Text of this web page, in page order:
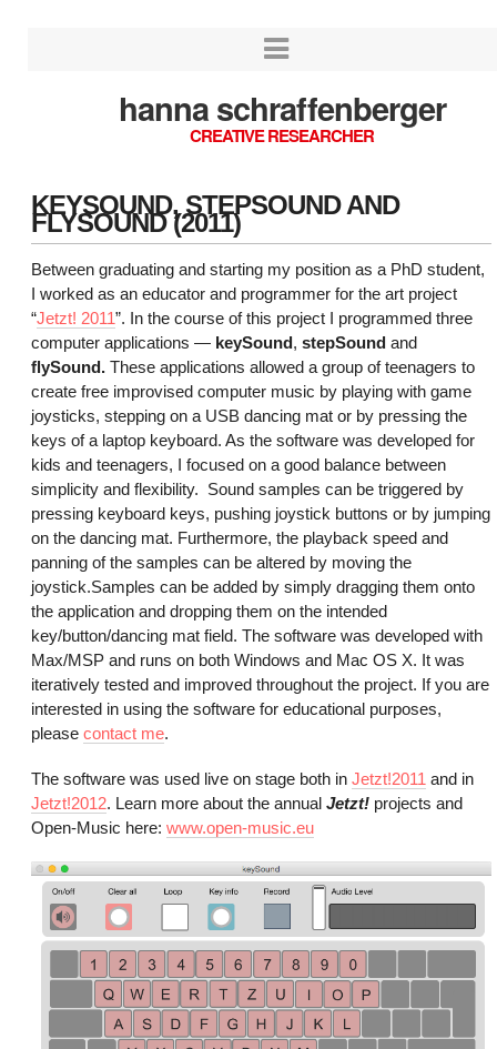
hanna schraffenberger
CREATIVE RESEARCHER
KEYSOUND, STEPSOUND AND
FLYSOUND (2011)
Between graduating and starting my position as a PhD student,
I worked as an educator and programmer for the art project
“Jetzt! 2011”. In the course of this project I programmed three
computer applications — keySound,stepSound and
flySound. These applications allowed a group of teenagers to
create free improvised computer music by playing with game
joysticks, stepping on a USB dancing mat or by pressing the
keys of a laptop keyboard. As the software was developed for
kids and teenagers, I focused on a good balance between
simplicity and flexibility. Sound samples can be triggered by
pressing keyboard keys, pushing joystick buttons or by jumping
on the dancing mat. Furthermore, the playback speed and
panning of the samples can be altered by moving the
joystick.Samples can be added by simply dragging them onto
the application and dropping them on the intended
key/button/dancing mat field. The software was developed with
Max/MSP and runs on both Windows and Mac OS X. It was
iteratively tested and improved throughout the project. If you are
interested in using the software for educational purposes,
pleasecontact me.
The software was used live on stage both inJetzt!2011 and in
Jetzt!2012. Learn more about the annualJetzt! projects and
Open-Music here:www.open-music.eu